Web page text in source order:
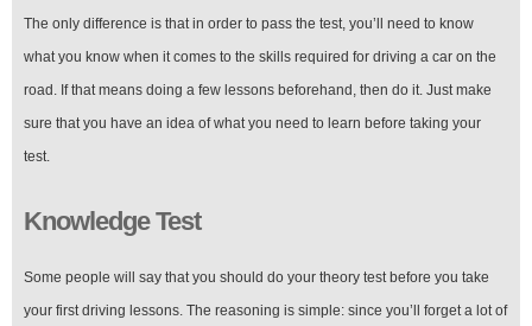
The only difference is that in order to pass the test, you’ll need to know
what you know when it comes to the skills required for driving a car on the
road. If that means doing a few lessons beforehand, then do it. Just make
sure that you have an idea of what you need to learn before taking your
test.
Knowledge Test
Some people will say that you should do your theory test before you take
your first driving lessons. The reasoning is simple: since you’ll forget a lot of